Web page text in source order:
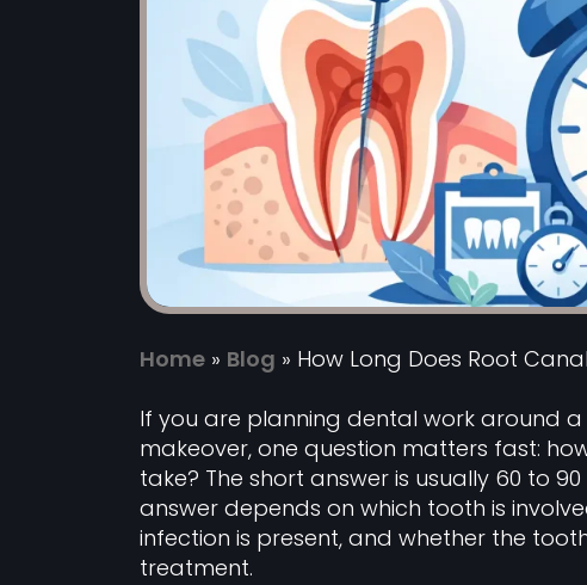
Home » Blog » How Long Does Root
If you are planning dental work around
makeover, one question matters fast:
take? The short answer is usually 60 to
answer depends on which tooth is
infection is present, and whether the
treatment.